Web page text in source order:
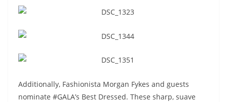
Additionally, Fashionista Morgan Fykes and guests
nominate #GALA’s Best Dressed. These sharp, suave